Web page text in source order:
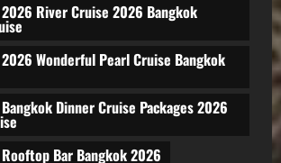
2026 River Cruise 2026 Bangkok
2026 Wonderful Pearl Cruise Bangkok
Bangkok Dinner Cruise Packages 2026
Rooftop Bar Bangkok 2026